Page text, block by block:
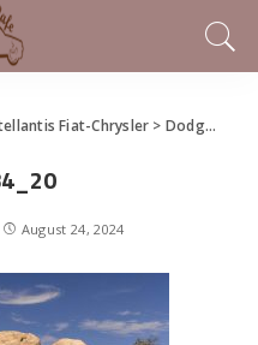
Fiat-Chrysler > Dodge >
August 24, 2024